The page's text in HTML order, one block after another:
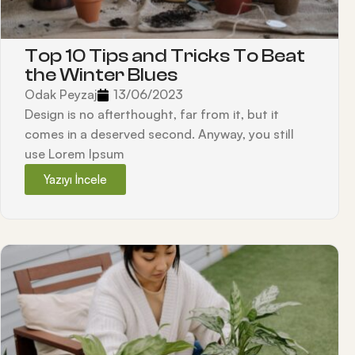
Top 10 Tips and Tricks To Beat
the Winter Blues
Odak Peyzaj
13/06/2023
Design is no afterthought, far from it, but it
comes in a deserved second. Anyway, you still
use Lorem Ipsum
Yazıyı İncele